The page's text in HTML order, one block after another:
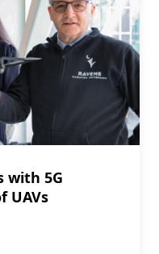
with 5G
UAVs
with 5G Expanding the